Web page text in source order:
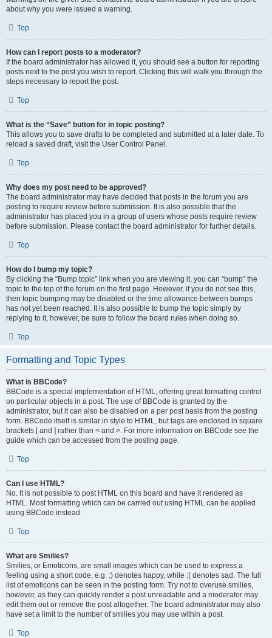
about why you were issued a warning.
Top
How can I report posts to a moderator?
If the board administrator has allowed it, you should see a button for reporting
posts next to the post you wish to report. Clicking this will walk you through the
steps necessary to report the post.
Top
What is the “Save” button for in topic posting?
This allows you to save drafts to be completed and submitted at a later date. To
reload a saved draft, visit the User Control Panel.
Top
Why does my post need to be approved?
The board administrator may have decided that posts in the forum you are
posting to require review before submission. It is also possible that the
administrator has placed you in a group of users whose posts require review
before submission. Please contact the board administrator for further details.
Top
How do I bump my topic?
By clicking the “Bump topic” link when you are viewing it, you can “bump” the
topic to the top of the forum on the first page. However, if you do not see this,
then topic bumping may be disabled or the time allowance between bumps
has not yet been reached. It is also possible to bump the topic simply by
replying to it, however, be sure to follow the board rules when doing so.
Top
Formatting and Topic Types
What is BBCode?
BBCode is a special implementation of HTML, offering great formatting control
on particular objects in a post. The use of BBCode is granted by the
administrator, but it can also be disabled on a per post basis from the posting
form. BBCode itself is similar in style to HTML, but tags are enclosed in square
brackets [ and ] rather than < and >. For more information on BBCode see the
guide which can be accessed from the posting page.
Top
Can I use HTML?
No. It is not possible to post HTML on this board and have it rendered as
HTML. Most formatting which can be carried out using HTML can be applied
using BBCode instead.
Top
What are Smilies?
Smilies, or Emoticons, are small images which can be used to express a
feeling using a short code, e.g. :) denotes happy, while :( denotes sad. The full
list of emoticons can be seen in the posting form. Try not to overuse smilies,
however, as they can quickly render a post unreadable and a moderator may
edit them out or remove the post altogether. The board administrator may also
have set a limit to the number of smilies you may use within a post.
Top